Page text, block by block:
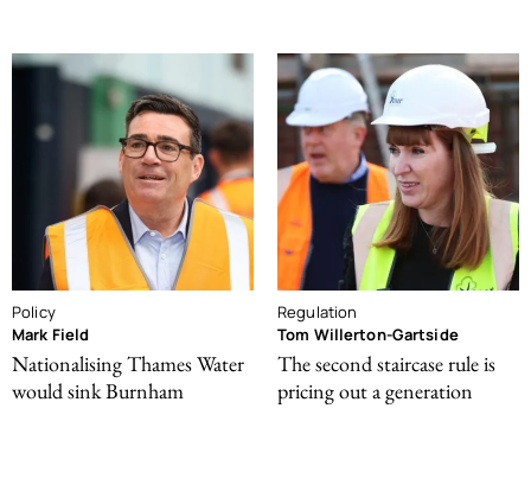
Policy
Mark Field
Nationalising Thames Water
would sink Burnham
Regulation
Tom Willerton-Gartside
The second staircase rule is
pricing out a generation